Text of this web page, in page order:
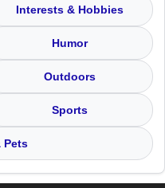
Interests & Hobbies
Humor
Outdoors
Sports
Pets